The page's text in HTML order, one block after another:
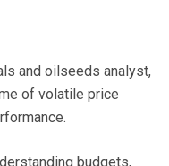
and oilseeds analyst,
of volatile price
budgets,